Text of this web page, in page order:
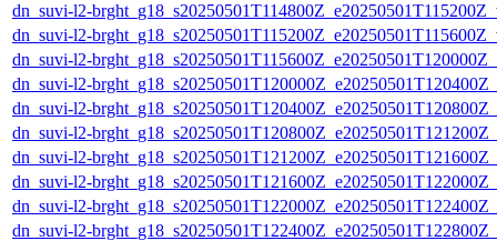
dn_suvi-l2-
dn_suvi-l2-
dn_suvi-l2-
dn_suvi-l2-
dn_suvi-l2-
dn_suvi-l2-
dn_suvi-l2-
dn_suvi-l2-
dn_suvi-l2-
dn_suvi-l2-